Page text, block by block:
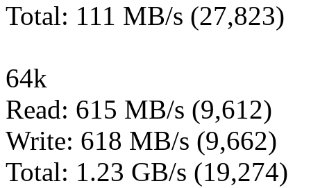
Total: 111 MB/s (27,823)
64k
Read: 615 MB/s (9,612)
Write: 618 MB/s (9,662)
Total: 1.23 GB/s (19,274)